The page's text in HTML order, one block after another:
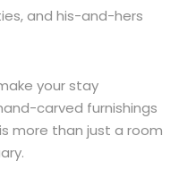
and his-and-hers
your stay
carved furnishings
more than just a room